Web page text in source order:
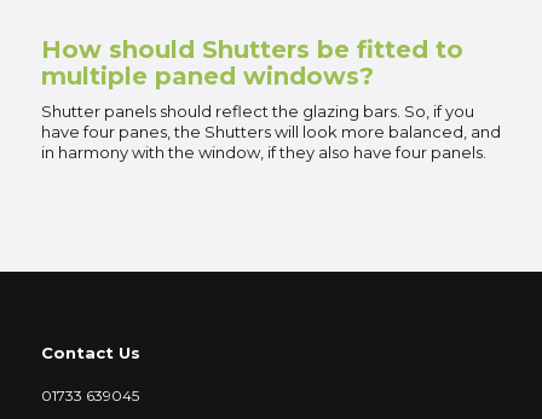
How should Shutters be fitted to
multiple paned windows?
Shutter panels should reflect the glazing bars. So, if you
have four panes, the Shutters will look more balanced, and
in harmony with the window, if they also have four panels.
Contact Us
01733 639045